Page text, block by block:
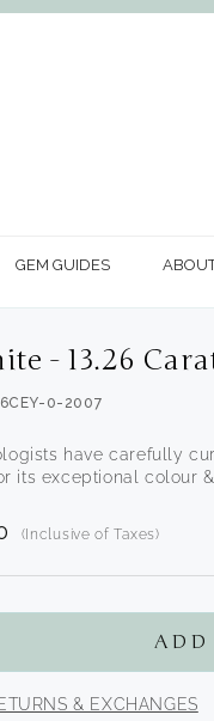
GEM GUIDES
- 13.26
0-2007
have carefully
its exceptional colour
(Inclusive of Taxes)
ADD
& EXCHANGES